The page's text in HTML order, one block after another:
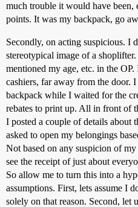
much trouble it would have been,
points. It was my backpack, go
Secondly, on acting suspicious. I
stereotypical image of a
mentioned my age, etc. in the
cashiers, far away from the door.
backpack while I waited for the
rebates to print up. All in front of
I posted a couple of details about
asked to open my belongings
Not based on any suspicion of
see the receipt of just about
So allow me to turn this into a
assumptions. First, lets assume I
solely on that reason. Second, let